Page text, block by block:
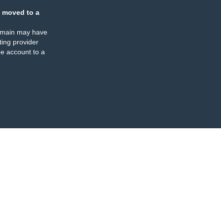
moved to a
may have
provider
account to a